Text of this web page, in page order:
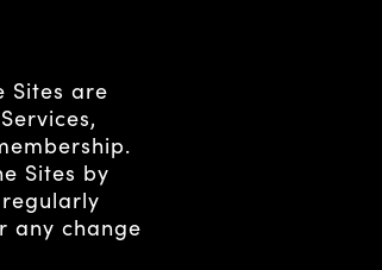
Sites are
Sites by
any change